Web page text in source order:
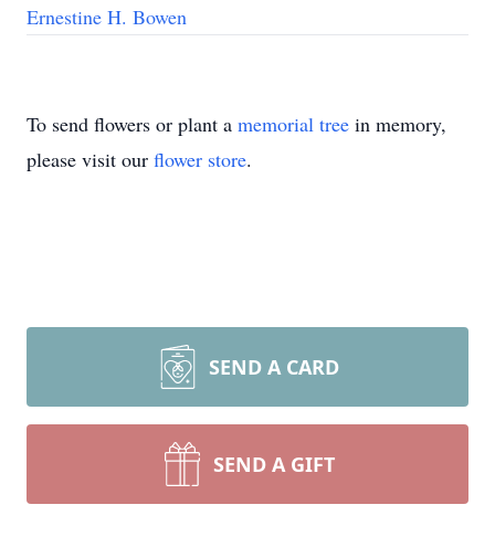
Ernestine H. Bowen
To send flowers or plant a memorial tree in memory,
please visit our flower store.
SEND A CARD
SEND A GIFT